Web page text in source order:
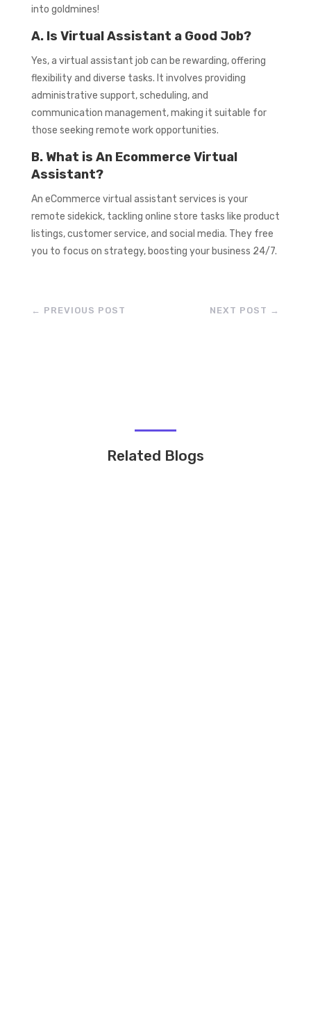
into goldmines!
A. Is Virtual Assistant a Good Job?
Yes, a virtual assistant job can be rewarding, offering
flexibility and diverse tasks. It involves providing
administrative support, scheduling, and
communication management, making it suitable for
those seeking remote work opportunities.
B. What is An Ecommerce Virtual
Assistant?
An eCommerce virtual assistant services is your
remote sidekick, tackling online store tasks like product
listings, customer service, and social media. They free
you to focus on strategy, boosting your business 24/7.
← PREVIOUS POST NEXT POST →
Related Blogs